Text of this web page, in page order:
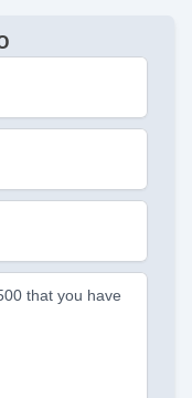
that you have